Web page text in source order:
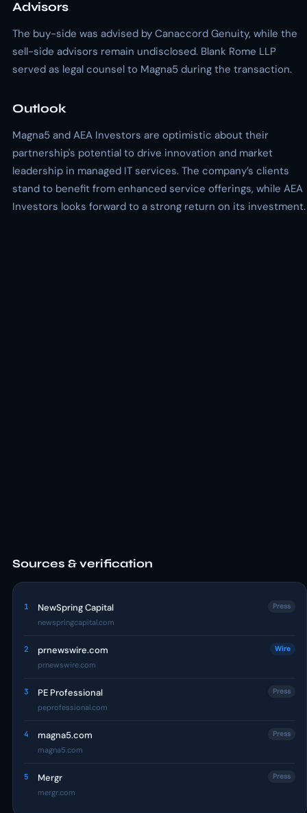
Advisors
The buy-side was advised by Canaccord Genuity, while the
sell-side advisors remain undisclosed. Blank Rome LLP
served as legal counsel to Magna5 during the transaction.
Outlook
Magna5 and AEA Investors are optimistic about their
partnership's potential to drive innovation and market
leadership in managed IT services. The company’s clients
stand to benefit from enhanced service offerings, while AEA
Investors looks forward to a strong return on its investment.
Sources & verification
1 NewSpring Capital
newspringcapital.com
Press
2 prnewswire.com
prnewswire.com
Wire
3 PE Professional
peprofessional.com
Press
4 magna5.com
magna5.com
Press
5 Mergr
mergr.com
Press